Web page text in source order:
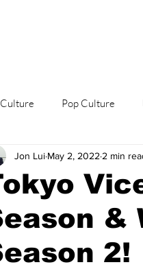
Pop Culture
Like A Local K-
&
2!
Jon Lui May 2, 2022 2 min